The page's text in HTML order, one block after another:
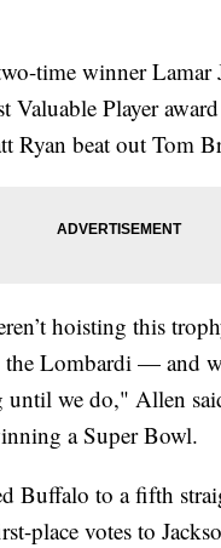
time winner Lamar
Player
Ryan beat out Tom
hoisting this
the Lombardi — and
until we do," Allen
a Super Bowl.
Buffalo to a fifth
place votes to